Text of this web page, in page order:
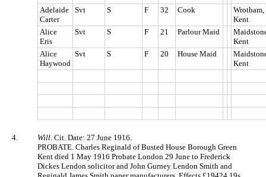
Adelaide
Carter
Svt S F 32 Cook
Wrotham,
Kent
Alice
Eris
Svt S F 21 Parlour Maid
Kent
Alice
Haywood
Svt S F 20 House Maid
Kent
4. Will. Cit. Date: 27 June 1916.
PROBATE. Charles Reginald of Busted House Borough Green
Kent died 1 May 1916 Probate London 29 June to Frederick
Dickes Lendon solicitor and John Gurney Lendon Smith and